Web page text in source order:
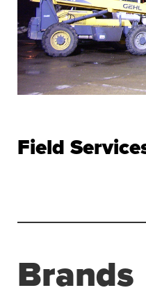
Field
Brands